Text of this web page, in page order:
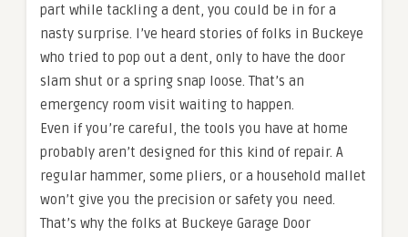
part while tackling a dent, you could be in for a
nasty surprise. I’ve heard stories of folks in Buckeye
who tried to pop out a dent, only to have the door
slam shut or a spring snap loose. That’s an
emergency room visit waiting to happen.
Even if you’re careful, the tools you have at home
probably aren’t designed for this kind of repair. A
regular hammer, some pliers, or a household mallet
won’t give you the precision or safety you need.
That’s why the folks at Buckeye Garage Door